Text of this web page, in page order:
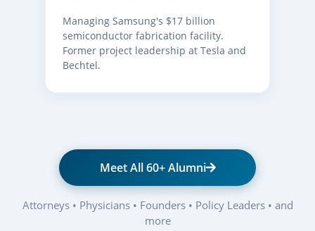
Managing Samsung's $17 billion
semiconductor fabrication facility.
Former project leadership at Tesla and
Bechtel.
Meet All 60+ Alumni
Attorneys • Physicians • Founders • Policy Leaders • and
more